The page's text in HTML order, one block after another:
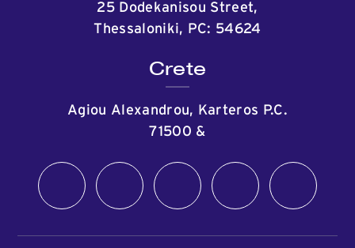
25 Dodekanisou Street,
Thessaloniki, PC: 54624
Crete
Agiou Alexandrou, Karteros P.C.
71500 &